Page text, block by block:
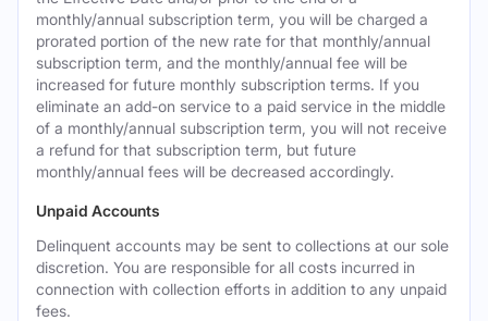
monthly/annual subscription term, you will be charged a
prorated portion of the new rate for that monthly/annual
subscription term, and the monthly/annual fee will be
increased for future monthly subscription terms. If you
eliminate an add-on service to a paid service in the middle
of a monthly/annual subscription term, you will not receive
a refund for that subscription term, but future
monthly/annual fees will be decreased accordingly.
Unpaid Accounts
Delinquent accounts may be sent to collections at our sole
discretion. You are responsible for all costs incurred in
connection with collection efforts in addition to any unpaid
fees.